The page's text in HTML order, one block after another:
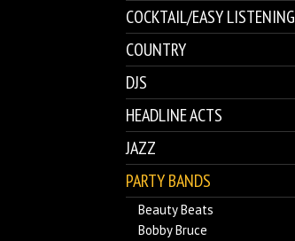
COCKTAIL/EASY LISTENING
COUNTRY
DJS
HEADLINE ACTS
JAZZ
PARTY BANDS
Beauty Beats
Bobby Bruce